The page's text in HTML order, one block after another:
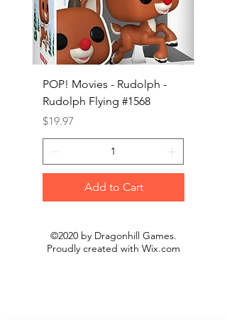
POP! Movies - Rudolph -
Rudolph Flying #1568
Price
$19.97
Add to Cart
©2020 by Dragonhill Games.
Proudly created with Wix.com